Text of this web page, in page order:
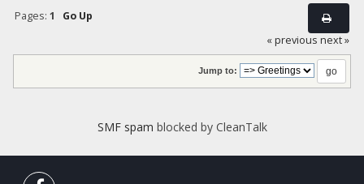
Pages: 1
Go Up
« previous next »
Jump to:
SMF spam blocked by CleanTalk